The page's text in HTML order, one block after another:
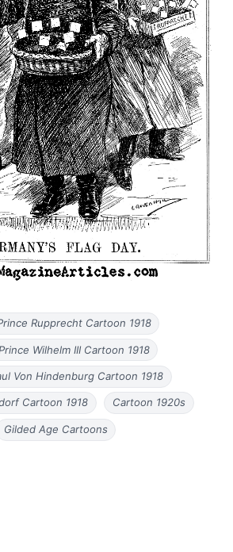
Rupprecht Cartoon 1918
Wilhelm III Cartoon 1918
Von Hindenburg Cartoon 1918
Cartoon 1918 Cartoon 1920s
Gilded Age Cartoons